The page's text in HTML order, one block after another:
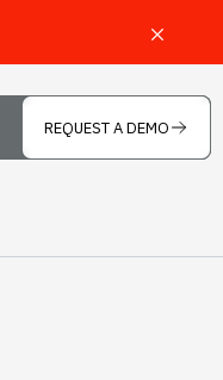
REQUEST A DEMO